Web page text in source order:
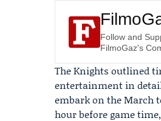
Follow and
FilmoGaz's
The Knights outlined
entertainment in
embark on theMarch
hour before game